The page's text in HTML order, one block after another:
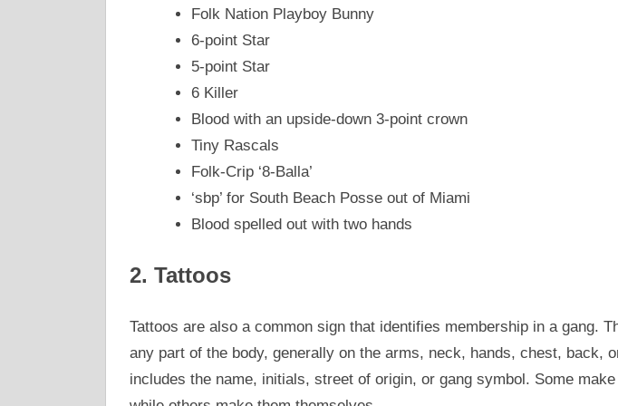
Folk Nation Playboy Bunny
6-point Star
5-point Star
6 Killer
Blood with an upside-down 3-point crown
Tiny Rascals
Folk-Crip ‘8-Balla’
‘sbp’ for South Beach Posse out of Miami
Blood spelled out with two hands
2. Tattoos
Tattoos are also a common sign that identifies membership in a gang.
any part of the body, generally on the arms, neck, hands, chest, back,
includes the name, initials, street of origin, or gang symbol. Some